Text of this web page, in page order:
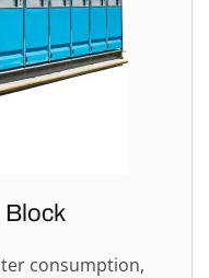
Block
consumption,